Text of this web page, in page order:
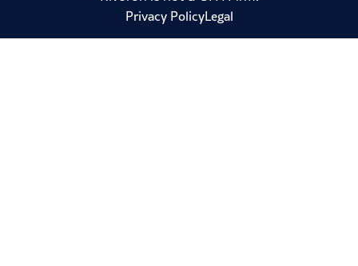
Privacy PolicyLegal